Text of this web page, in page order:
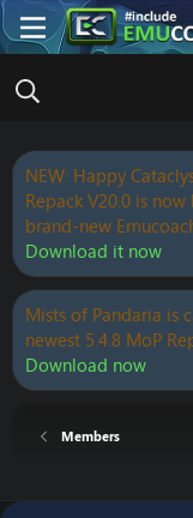
NEW: Happy
Repack V20.0 is
brand-new
Download it now
Mists of Pandaria is
newest 5.4.8 MoP
Download now
Members